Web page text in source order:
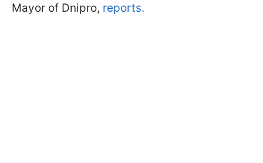
Mayor of Dnipro, reports.